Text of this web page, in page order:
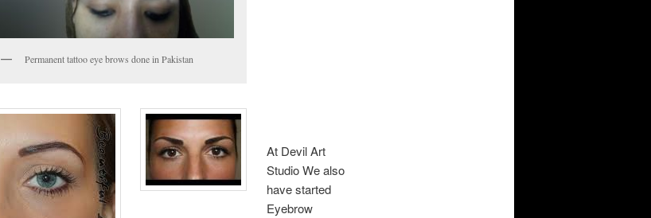
Permanent tattoo eye brows done in Pakistan
At Devil Art
Studio We also
have started
Eyebrow